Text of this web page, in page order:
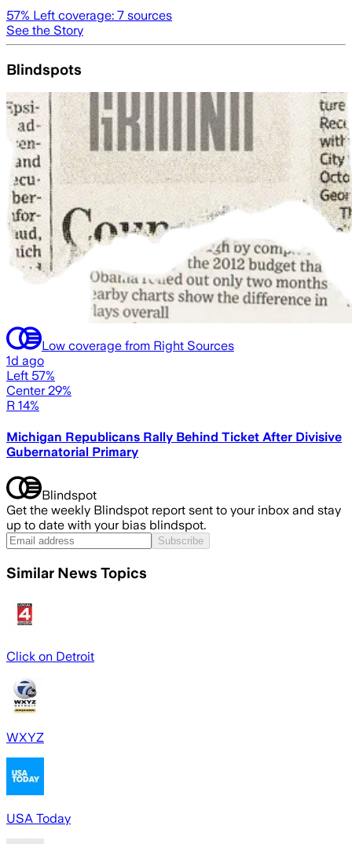
57% Left coverage: 7 sources
See the Story
Blindspots
Low coverage from Right Sources
1d ago
Left 57%
Center 29%
R 14%
Michigan Republicans Rally Behind Ticket After Divisive
Gubernatorial Primary
Blindspot
Get the weekly Blindspot report sent to your inbox and stay
up to date with your bias blindspot.
Subscribe
Similar News Topics
Click on Detroit
WXYZ
USA Today